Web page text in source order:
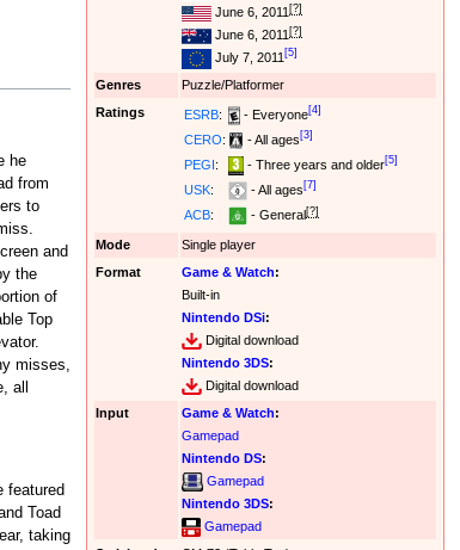
June 6, 2011[?]
June 6, 2011[?]
July 7, 2011 [5]
Genres
Puzzle/Platformer
Ratings
ESRB: - Everyone [4]
CERO: - All ages [3]
PEGI : - Three years and older [5]
USK: - All ages [7]
ACB: - General[?]
Mode
Single player
Format
Game & Watch:
Built-in
Nintendo DSi:
Digital download
Nintendo 3DS:
Digital download
Input
Game & Watch:
Gamepad
Nintendo DS:
Gamepad
Nintendo 3DS:
Gamepad
he
from
to
and
the
of
Top
misses,
all
featured
Toad
taking